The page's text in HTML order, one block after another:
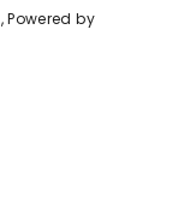
, Powered by